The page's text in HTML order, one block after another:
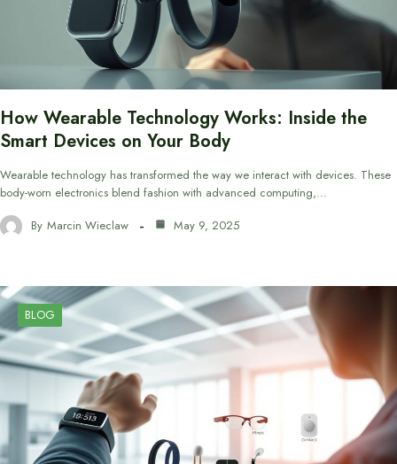
How Wearable Technology Works: Inside the
Smart Devices on Your Body
Wearable technology has transformed the way we interact with devices. These
body-worn electronics blend fashion with advanced computing,…
By Marcin Wieclaw May 9, 2025
BLOG